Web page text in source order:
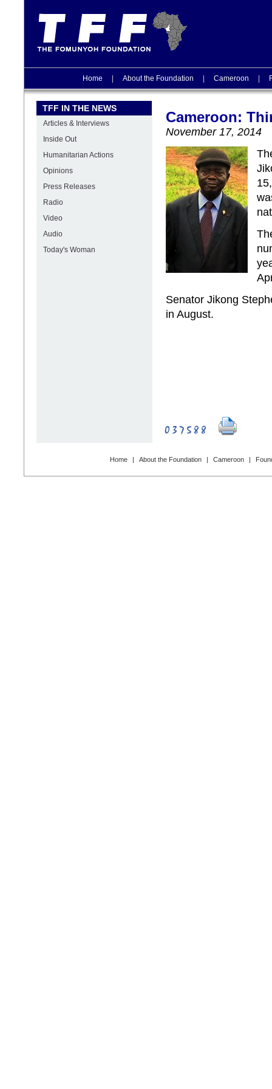
Home About the Foundation Cameroon
TFF IN THE NEWS
Articles & Interviews
Inside Out
Humanitarian Actions
Opinions
Press Releases
Radio
Video
Audio
Today's Woman
Cameroon:
November 17, 2014
Senator Jikong
in August.
Home | About the Foundation | Cameroon |